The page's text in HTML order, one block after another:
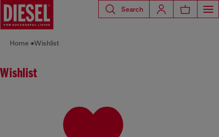
Search
Home Wishlist
Wishlist